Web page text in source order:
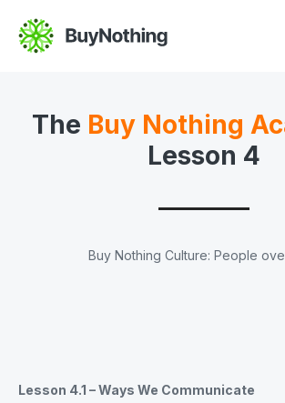
The Buy Nothing
Lesson 4
Buy Nothing Culture: People
Lesson 4.1 – Ways We Communicate